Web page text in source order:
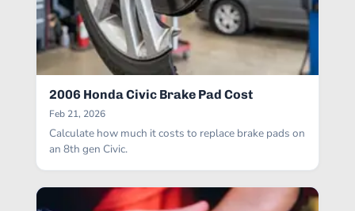
2006 Honda Civic Brake Pad Cost
Feb 21, 2026
Calculate how much it costs to replace brake pads on
an 8th gen Civic.